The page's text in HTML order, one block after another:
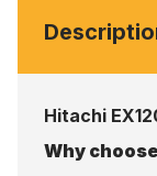
Hitachi
Why